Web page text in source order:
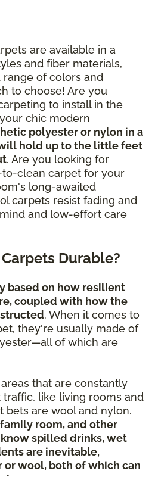
are available in a
and fiber materials,
of colors and
to choose! Are you
to install in the
chic modern
polyester or nylon in a
hold up to the little feet
. Are you looking for
clean carpet for your
long-awaited
carpets resist fading and
and low-effort care
Durable?
based on how resilient
coupled with how the
. When it comes to
they're usually made of
of which are
that are constantly
like living rooms and
bets are wool and nylon.
room, and other
spilled drinks, wet
are inevitable,
wool, both of which can